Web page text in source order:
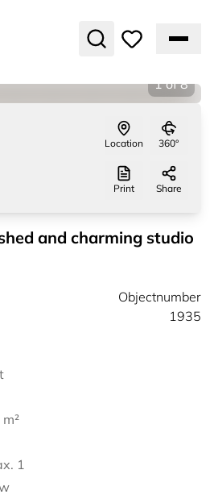
1 of 8
Location 360°
Print Share
and charming studio
Objectnumber
1935
m²
1